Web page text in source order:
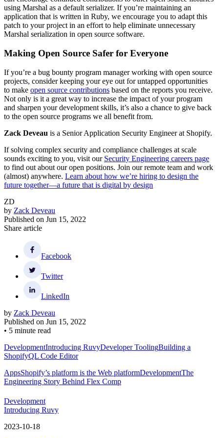
using Marshal as a default serializer. If you’re maintaining an
application that is written in Ruby, we encourage you to adapt this
patch to your project in an effort to help eliminate unnecessary
Marshal serialization in open source software.
Making Open Source Safer for Everyone
If you’re a bug bounty program manager working with open source
projects, consider keeping your eye out for untapped opportunities
to make open source contributions based on the reports you receive.
Not only is it a great way to increase the impact of your program
and sharpen your development skills, it’s also a chance to give back
to the open source programs we all benefit from.
Zack Deveau is a Senior Application Security Engineer at Shopify.
If solving complex security and compliance challenges at scale
sounds exciting to you, visit our Security Engineering careers page
to find out about our open positions. Join our remote team and work
(almost) anywhere. Learn about how we’re hiring to design the
future together—a future that is digital by design
ZD
by Zack Deveau
Published on Jun 15, 2022
Share article
Facebook
Twitter
LinkedIn
by Zack Deveau
Published on Jun 15, 2022
• 5 minute read
DevelopmentIntroducing RuvyDeveloper ToolingBuilding a
ShopifyQL Code Editor
AppsShopify’s platform is the Web platformDevelopmentThe
Engineering Story Behind Flex Comp
Development
Introducing Ruvy
2023-10-18